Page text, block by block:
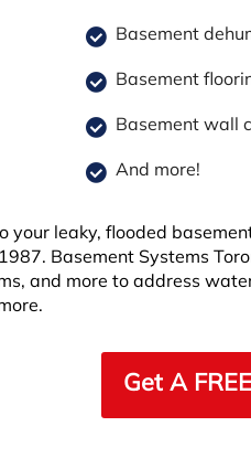
Basement
Basement
Basement wall
And more!
your leaky, flooded
Basement Systems
and more to address
Get A